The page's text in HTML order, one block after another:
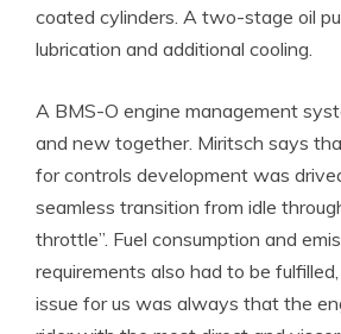
coated cylinders. A two-stage oil
lubrication and additional cooling.
A BMS-O engine management
and new together. Miritsch says
for controls development was
seamless transition from idle
throttle”. Fuel consumption and
requirements also had to be
issue for us was always that the